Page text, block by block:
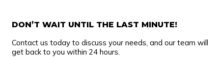
DON’T WAIT UNTIL THE LAST MINUTE!
Contact us today to discuss your needs, and our team will
get back to you within 24 hours.